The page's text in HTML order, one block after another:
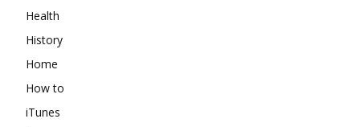
Health
History
Home
How to
iTunes